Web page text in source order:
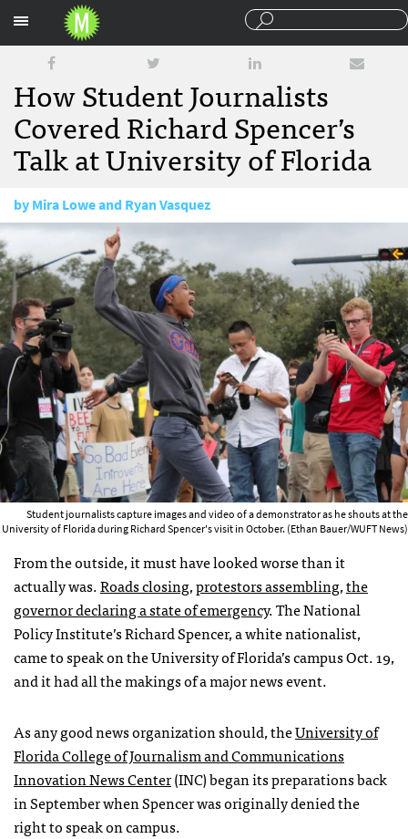
How Student Journalists
Covered Richard Spencer’s
Talk at University of Florida
byMira Lowe and Ryan Vasquez
October 30, 2017
Student journalists capture images and video of a demonstrator as he shouts at the
University of Florida during Richard Spencer's visit in October. (Ethan Bauer/WUFT News)
From the outside, it must have looked worse than it
actually was.Roads closing,protestors assembling,the
governor declaring a state of emergency. The National
Policy Institute’s Richard Spencer, a white nationalist,
came to speak on the University of Florida’s campus Oct. 19,
and it had all the makings of a major news event.
As any good news organization should, theUniversity of
Florida College of Journalism and Communications
Innovation News Center(INC) began its preparations back
in September when Spencer was originally denied the
right to speak on campus.